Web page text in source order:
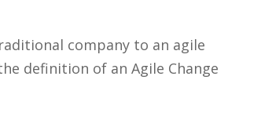
company to an agile
definition of an Agile Change